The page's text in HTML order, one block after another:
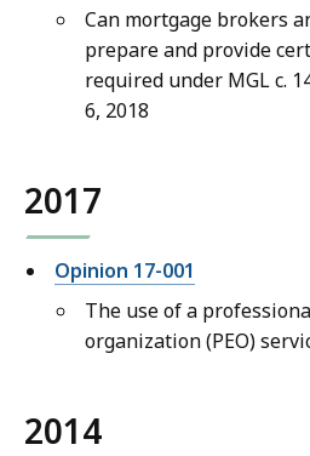
Can mortgage brokers
prepare and provide
required under MGL c.
6, 2018
2017
Opinion 17-001
The use of a
organization (PEO)
2014